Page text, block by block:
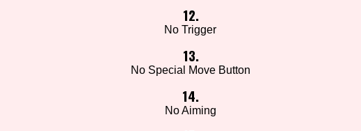
12.
No Trigger
13.
No Special Move Button
14.
No Aiming